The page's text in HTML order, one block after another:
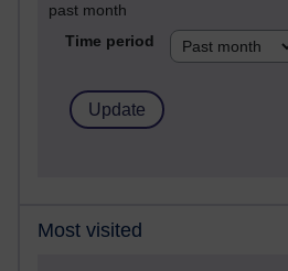
past month
Time period
Most visited